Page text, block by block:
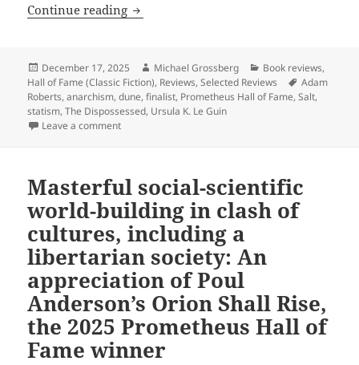
Continue reading Hall of Fame Finalist Review: Adam
Posted
on
December 17, 2025 Author
Michael Grossberg Categories
Book reviews,
Hall of Fame (Classic Fiction), Reviews,Selected Reviews Tags
Adam
Roberts,anarchism,dune,finalist, Prometheus Hall of Fame,Salt,
statism,The Dispossessed, Ursula K. Le Guin
Leave a commenton Hall of Fame Finalist Review: Adam Roberts’
Masterful social-scientific
world-building in clash of
cultures, including a
libertarian society: An
appreciation of Poul
Anderson’s Orion Shall Rise,
the 2025 Prometheus Hall of
Fame winner